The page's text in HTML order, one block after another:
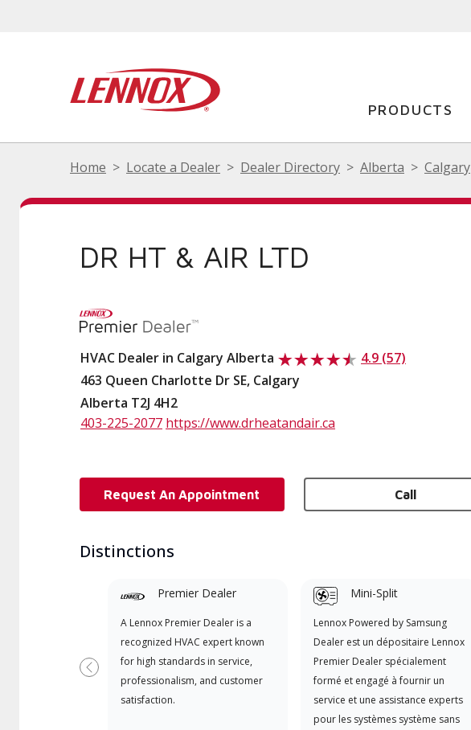
PRODUCTS
Home Locate a Dealer Dealer Directory Alberta Calgary
DR HT & AIR LTD
HVAC Dealer in Calgary Alberta
4.9 (57)
463 Queen Charlotte Dr SE, Calgary
Alberta T2J 4H2
403-225-2077 https://www.drheatandair.ca
Request An Appointment Call
Distinctions
Premier Dealer
A Lennox Premier Dealer is a
recognized HVAC expert known
for high standards in service,
professionalism, and customer
satisfaction.
Mini-Split
Lennox Powered by Samsung
Dealer est un dépositaire Lennox
Premier Dealer spécialement
formé et engagé à fournir un
service et une assistance experts
pour les systèmes système sans
Previous